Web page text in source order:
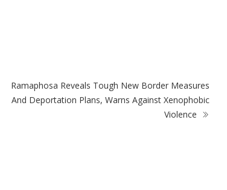
World
Ramaphosa Reveals Tough New Border Measures
And Deportation Plans, Warns Against Xenophobic
Violence